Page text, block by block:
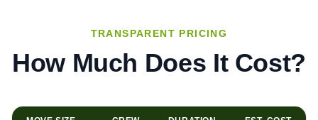
TRANSPARENT PRICING
How Much Does It Cost?